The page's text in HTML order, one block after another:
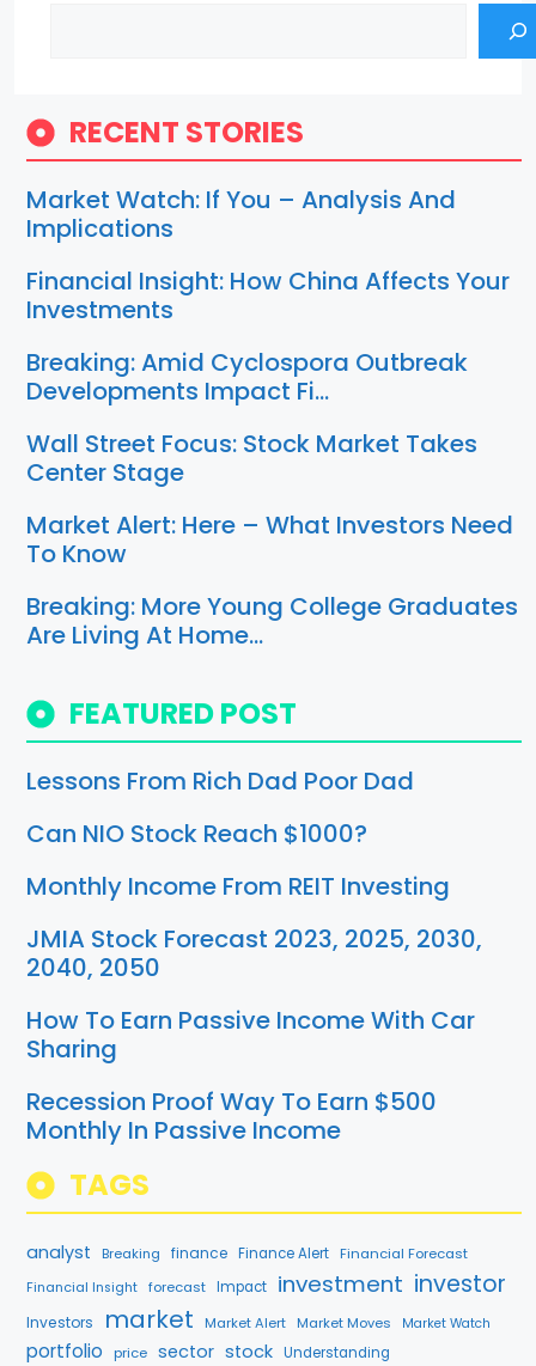
RECENT STORIES
Market Watch: If You – Analysis And
Implications
Financial Insight: How China Affects Your
Investments
Breaking: Amid Cyclospora Outbreak
Developments Impact Fi…
Wall Street Focus: Stock Market Takes
Center Stage
Market Alert: Here – What Investors Need
To Know
Breaking: More Young College Graduates
Are Living At Home…
FEATURED POST
Lessons From Rich Dad Poor Dad
Can NIO Stock Reach $1000?
Monthly Income From REIT Investing
JMIA Stock Forecast 2023, 2025, 2030,
2040, 2050
How To Earn Passive Income With Car
Sharing
Recession Proof Way To Earn $500
Monthly In Passive Income
TAGS
analyst Breaking finance Finance Alert Financial Forecast
Financial Insight forecast Impact investment investor
Investors market Market Alert Market Moves Market Watch
portfolio price sector stock Understanding